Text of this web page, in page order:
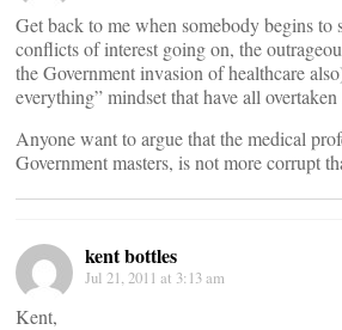
Get back to me when somebody begins
conflicts of interest going on, the
the Government invasion of healthcare
everything” mindset that have all
Anyone want to argue that the medical
Government masters, is not more corrupt
kent bottles
Jul 21, 2011 at 3:13 am
Kent,